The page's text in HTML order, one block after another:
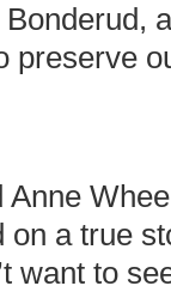
preserve
on a true
want to